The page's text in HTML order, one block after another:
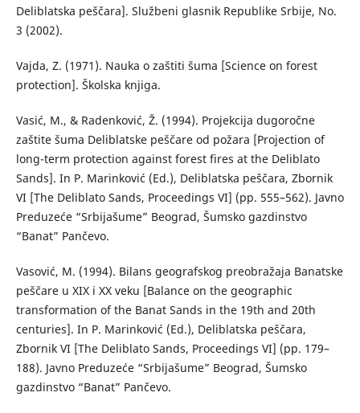
Deliblatska peščara]. Službeni glasnik Republike Srbije, No.
3 (2002).
Vajda, Z. (1971). Nauka o zaštiti šuma [Science on forest
protection]. Školska knjiga.
Vasić, M., & Radenković, Ž. (1994). Projekcija dugoročne
zaštite šuma Deliblatske peščare od požara [Projection of
long-term protection against forest fires at the Deliblato
Sands]. In P. Marinković (Ed.), Deliblatska peščara, Zbornik
VI [The Deliblato Sands, Proceedings VI] (pp. 555–562). Javno
Preduzeće “Srbijašume” Beograd, Šumsko gazdinstvo
“Banat” Pančevo.
Vasović, M. (1994). Bilans geografskog preobražaja Banatske
peščare u XIX i XX veku [Balance on the geographic
transformation of the Banat Sands in the 19th and 20th
centuries]. In P. Marinković (Ed.), Deliblatska peščara,
Zbornik VI [The Deliblato Sands, Proceedings VI] (pp. 179–
188). Javno Preduzeće “Srbijašume” Beograd, Šumsko
gazdinstvo “Banat” Pančevo.